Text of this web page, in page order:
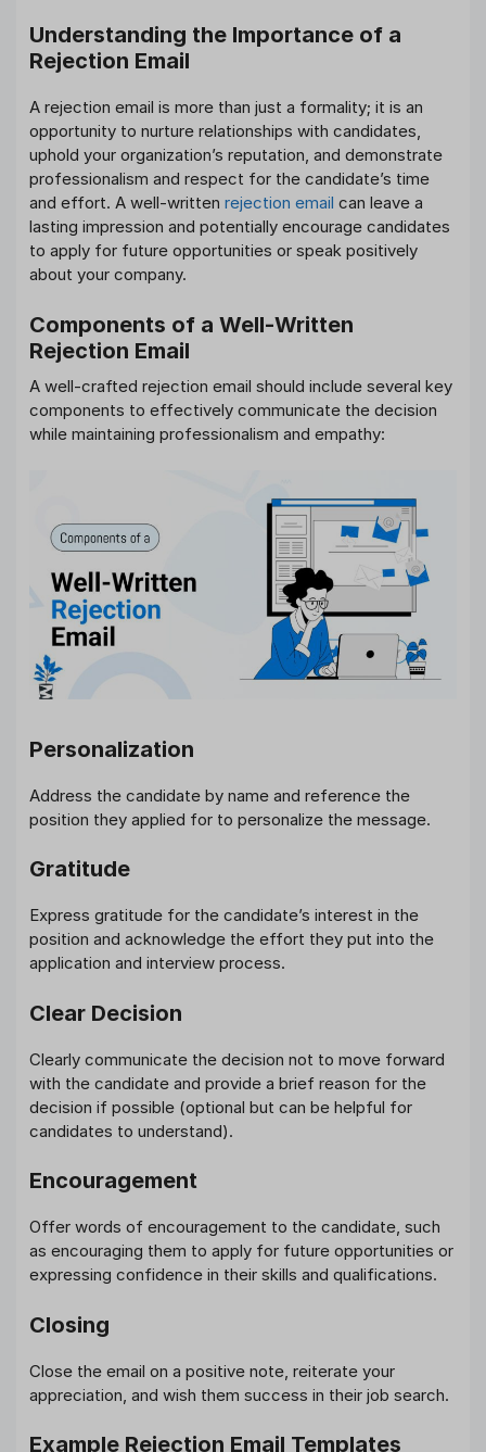
Understanding the Importance of a
Rejection Email
A rejection email is more than just a formality; it is an
opportunity to nurture relationships with candidates,
uphold your organization’s reputation, and demonstrate
professionalism and respect for the candidate’s time
and effort. A well-written rejection email can leave a
lasting impression and potentially encourage candidates
to apply for future opportunities or speak positively
about your company.
Components of a Well-Written
Rejection Email
A well-crafted rejection email should include several key
components to effectively communicate the decision
while maintaining professionalism and empathy:
Personalization
Address the candidate by name and reference the
position they applied for to personalize the message.
Gratitude
Express gratitude for the candidate’s interest in the
position and acknowledge the effort they put into the
application and interview process.
Clear Decision
Clearly communicate the decision not to move forward
with the candidate and provide a brief reason for the
decision if possible (optional but can be helpful for
candidates to understand).
Encouragement
Offer words of encouragement to the candidate, such
as encouraging them to apply for future opportunities or
expressing confidence in their skills and qualifications.
Closing
Close the email on a positive note, reiterate your
appreciation, and wish them success in their job search.
Example Rejection Email Templates